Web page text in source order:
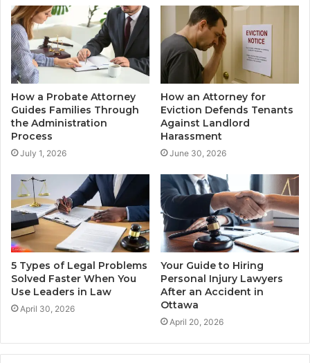
How a Probate Attorney
Guides Families Through
the Administration
Process
July 1, 2026
How an Attorney for
Eviction Defends Tenants
Against Landlord
Harassment
June 30, 2026
5 Types of Legal Problems
Solved Faster When You
Use Leaders in Law
April 30, 2026
Your Guide to Hiring
Personal Injury Lawyers
After an Accident in
Ottawa
April 20, 2026